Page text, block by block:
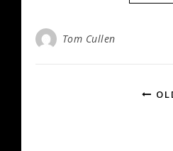
Tom Cullen